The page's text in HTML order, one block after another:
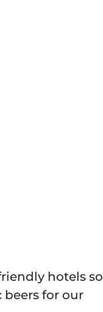
hotels so
beers for our